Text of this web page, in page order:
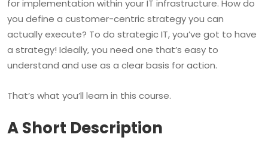
for implementation within your IT infrastructure. How do
you define a customer-centric strategy you can
actually execute? To do strategic IT, you’ve got to have
a strategy! Ideally, you need one that’s easy to
understand and use as a clear basis for action.
That’s what you’ll learn in this course.
A Short Description